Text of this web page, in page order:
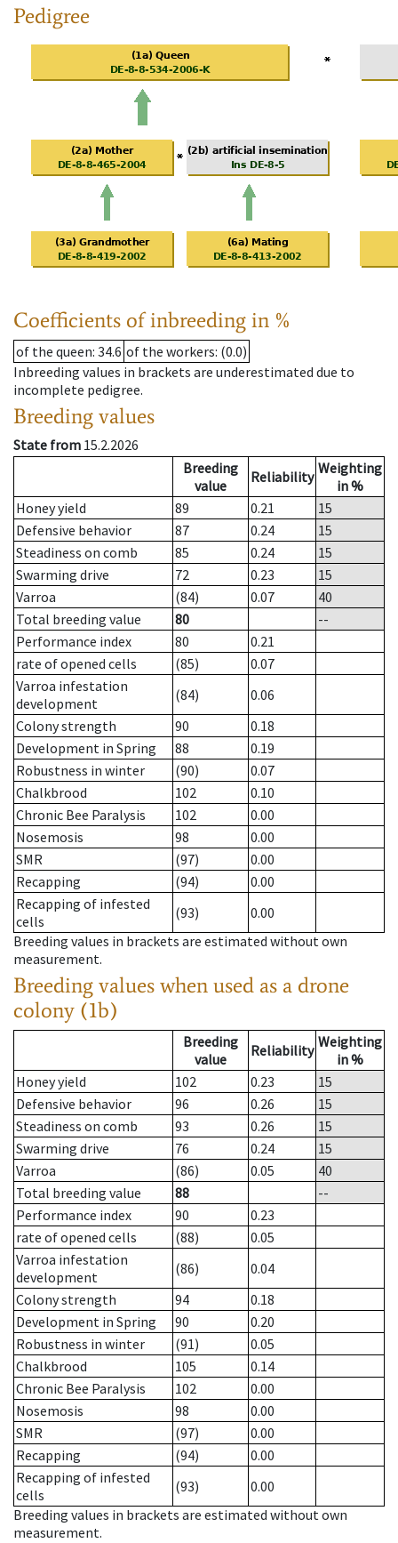
Pedigree
Coefficients of inbreeding in %
of the queen: 34.6 of the workers: (0.0)
Inbreeding values in brackets are underestimated due to
incomplete pedigree.
Breeding values
State from 15.2.2026
Breeding
value
Reliability Weighting
in %
Honey yield
89 0.21
15
Defensive behavior
87 0.24
15
Steadiness on comb
85 0.24
15
Swarming drive
72 0.23
15
Varroa
(84) 0.07
40
Total breeding value
80
--
Performance index
80
0.21
rate of opened cells
(85)
0.07
Varroa infestation
development
(84)
0.06
Colony strength
90
0.18
Development in Spring
88
0.19
Robustness in winter
(90)
0.07
Chalkbrood
102
0.10
Chronic Bee Paralysis
102
0.00
Nosemosis
98
0.00
SMR
(97)
0.00
Recapping
(94)
0.00
Recapping of infested
cells
(93)
0.00
Breeding values in brackets are estimated without own
measurement.
Breeding values when used as a drone
colony (1b)
Breeding
value
Reliability Weighting
in %
Honey yield
102 0.23
15
Defensive behavior
96 0.26
15
Steadiness on comb
93 0.26
15
Swarming drive
76 0.24
15
Varroa
(86) 0.05
40
Total breeding value
88
--
Performance index
90
0.23
rate of opened cells
(88)
0.05
Varroa infestation
development
(86)
0.04
Colony strength
94
0.18
Development in Spring
90
0.20
Robustness in winter
(91)
0.05
Chalkbrood
105
0.14
Chronic Bee Paralysis
102
0.00
Nosemosis
98
0.00
SMR
(97)
0.00
Recapping
(94)
0.00
Recapping of infested
cells
(93)
0.00
Breeding values in brackets are estimated without own
measurement.